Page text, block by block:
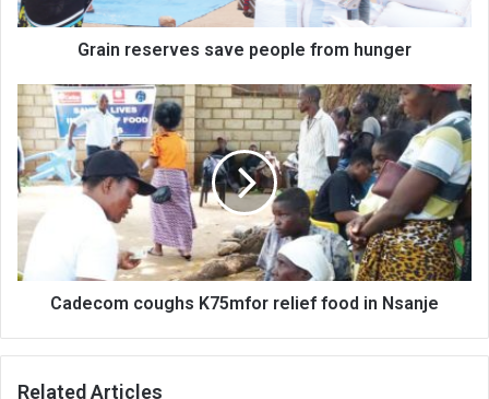
Grain reserves save people from hunger
Cadecom
coughs
K75mfor
relief
food
Nsanje
Cadecom coughs K75mfor relief food in Nsanje
Related Articles